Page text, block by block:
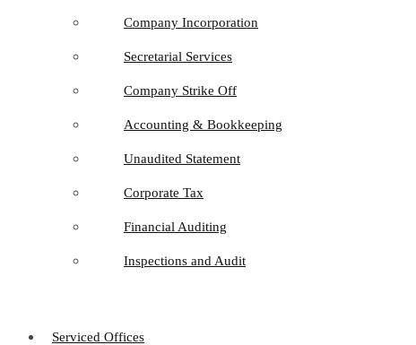
Company Incorporation
Secretarial Services
Company Strike Off
Accounting & Bookkeeping
Unaudited Statement
Corporate Tax
Financial Auditing
Inspections and Audit
Serviced Offices